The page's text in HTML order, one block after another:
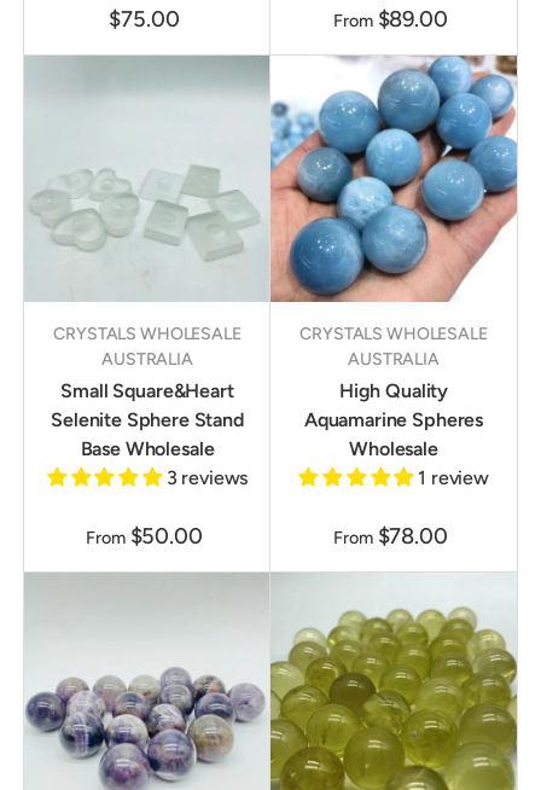
$75.00 From $89.00
CRYSTALS WHOLESALE
AUSTRALIA
Small Square&Heart
Selenite Sphere Stand
Base Wholesale
3 reviews
From $50.00
CRYSTALS WHOLESALE
AUSTRALIA
High Quality
Aquamarine Spheres
Wholesale
1 review
From $78.00